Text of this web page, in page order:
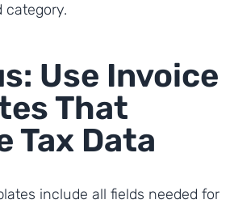
category.
Use Invoice
That
Tax Data
include all fields needed for